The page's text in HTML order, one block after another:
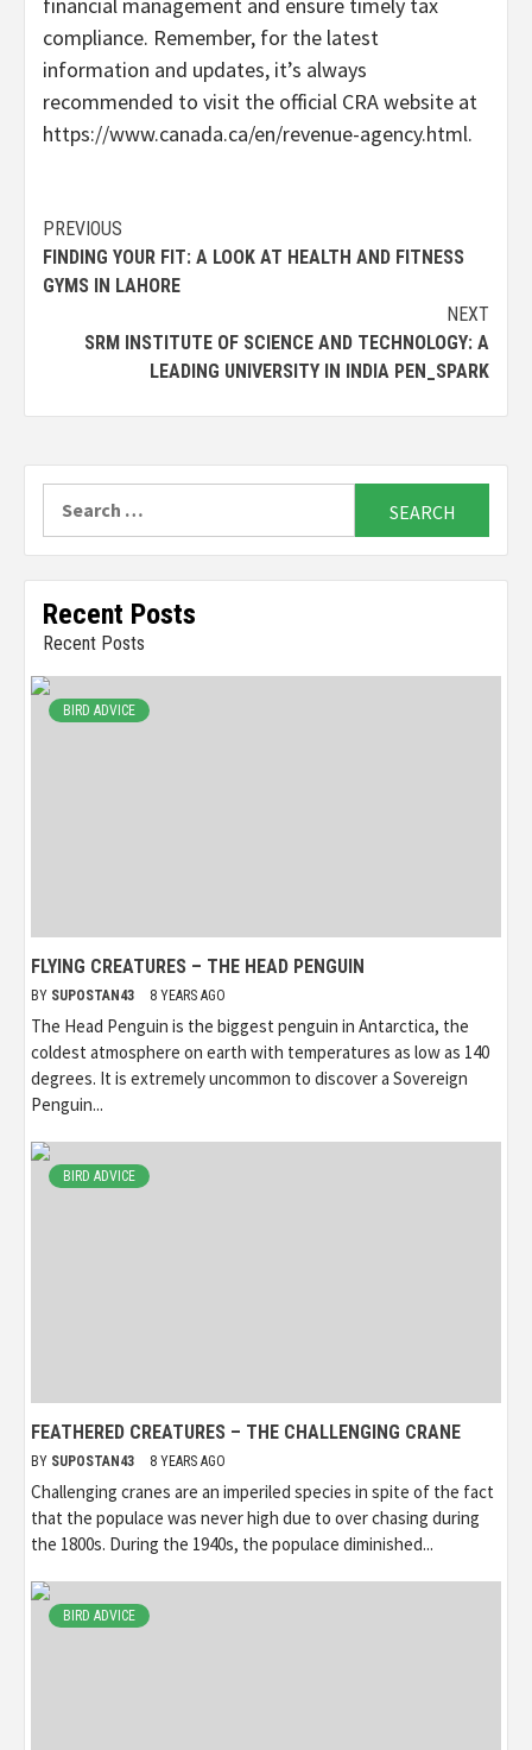
compliance. Remember, for the latest
information and updates, it’s always
recommended to visit the official CRA website at
https://www.canada.ca/en/revenue-agency.html.
Continue
Reading
PREVIOUS
FINDING YOUR FIT: A LOOK AT HEALTH AND FITNESS
GYMS IN LAHORE
NEXT
SRM INSTITUTE OF SCIENCE AND TECHNOLOGY: A
LEADING UNIVERSITY IN INDIA PEN_SPARK
Recent Posts
Recent Posts
BIRD ADVICE
FLYING CREATURES – THE HEAD PENGUIN
BY SUPOSTAN43 8 YEARS AGO
The Head Penguin is the biggest penguin in Antarctica, the
coldest atmosphere on earth with temperatures as low as 140
degrees. It is extremely uncommon to discover a Sovereign
Penguin...
BIRD ADVICE
FEATHERED CREATURES – THE CHALLENGING CRANE
BY SUPOSTAN43 8 YEARS AGO
Challenging cranes are an imperiled species in spite of the fact
that the populace was never high due to over chasing during
the 1800s. During the 1940s, the populace diminished...
BIRD ADVICE